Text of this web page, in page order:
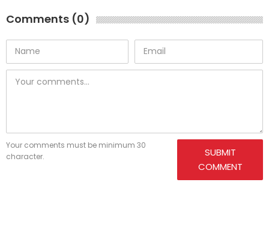
Comments (0)
Your comments must be minimum 30
character.
SUBMIT
COMMENT